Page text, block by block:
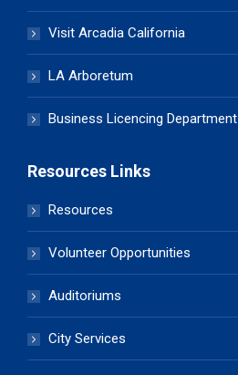
Visit Arcadia California
LA Arboretum
Business Licencing Department
Resources Links
Resources
Volunteer Opportunities
Auditoriums
City Services